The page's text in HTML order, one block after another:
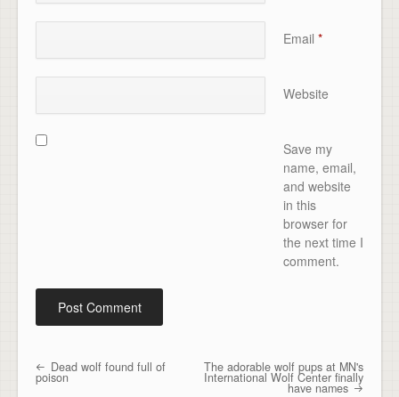
Email *
Website
Save my
name, email,
and website
in this
browser for
the next time I
comment.
Post navigation
Dead wolf found full of
poison
The adorable wolf pups at MN's
International Wolf Center finally
have names